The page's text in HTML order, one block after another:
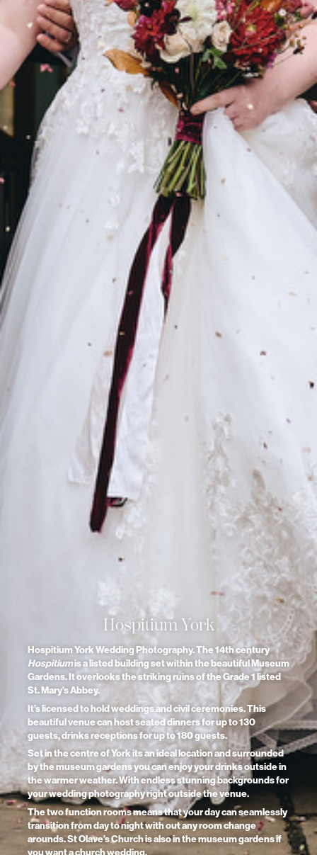
Hospitium York
Hospitium York Wedding Photography. The 14th century
Hospitiumis a listed building set within the beautiful Museum
Gardens. It overlooks the striking ruins of the Grade 1 listed
St. Mary’s Abbey.
It’s licensed to hold weddings and civil ceremonies. This
beautiful venue can host seated dinners for up to 130
guests, drinks receptions for up to 180 guests.
Set in the centre of York its an ideal location and surrounded
by the museum gardens you can enjoy your drinks outside in
the warmer weather. With endless stunning backgrounds for
your wedding photography right outside the venue.
The two function rooms means that your day can seamlessly
transition from day to night with out any room change
arounds. St Olave’s Church is also in the museum gardens if